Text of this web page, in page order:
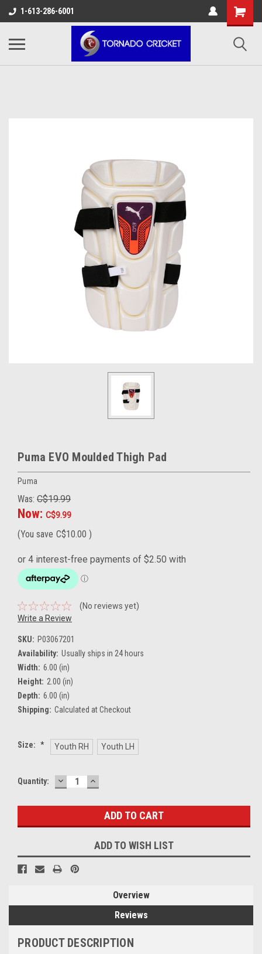
AW-17483520614
1-613-286-6001
Puma EVO Moulded Thigh Pad
Puma
Was: C$19.99
Now: C$9.99
(You save C$10.00 )
(No reviews yet)
Write a Review
SKU: P03067201
Availability: Usually ships in 24 hours
Width: 6.00 (in)
Height: 2.00 (in)
Depth: 6.00 (in)
Shipping: Calculated at Checkout
Size: * Youth RH Youth LH
Current
Quantity: DECREASE
QUANTITY:
INCREASE
QUANTITY:
ADD TO WISH LIST
Overview
Reviews
PRODUCT DESCRIPTION